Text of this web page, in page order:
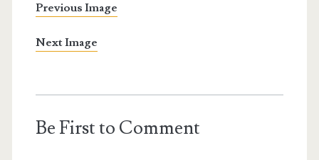
Previous Image
Next Image
Be First to Comment